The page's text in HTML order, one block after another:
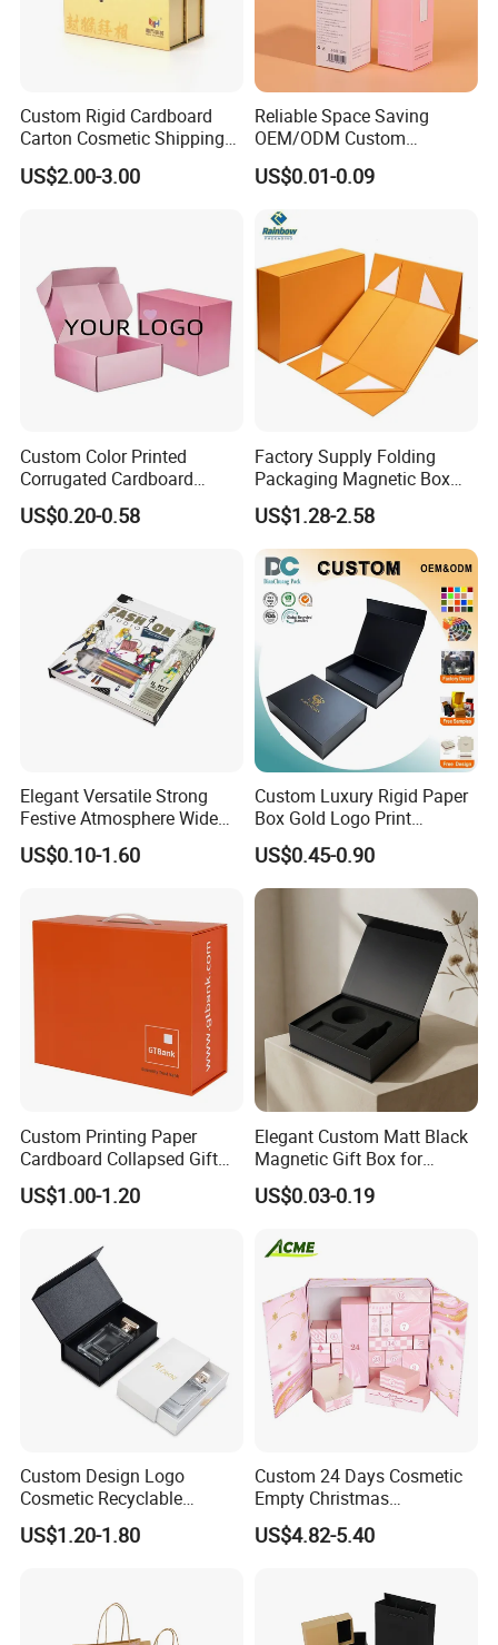
Custom Rigid Cardboard
Carton Cosmetic Shipping
Storage Foldable Paper
Packaging Box
US$2.00-3.00
Reliable Space Saving
OEM/ODM Custom
Cosmetic Packing
Cardboard Box
US$0.01-0.09
Custom Color Printed
Corrugated Cardboard
Paper Shoes T-Shirt
Clothing Packaging
US$0.20-0.58
Factory Supply Folding
Packaging Magnetic Box
Custom Rigid Gift Paper
Box
US$1.28-2.58
Elegant Versatile Strong
Festive Atmosphere Wide
Specification Range
Cardboard Paper Gift
US$0.10-1.60
Custom Luxury Rigid Paper
Box Gold Logo Print
Packaging Magnetic Gift
Boxes with EVA Foam Insert
US$0.45-0.90
Custom Printing Paper
Cardboard Collapsed Gift
Packaging Box
US$1.00-1.20
Elegant Custom Matt Black
Magnetic Gift Box for
Packaging with Foam Insert
US$0.03-0.19
Custom Design Logo
Cosmetic Recyclable
Packaging Drawer
Cardboard Perfume Gift Box
US$1.20-1.80
Custom 24 Days Cosmetic
Empty Christmas
Countdown Advent
Calendar Box
US$4.82-5.40